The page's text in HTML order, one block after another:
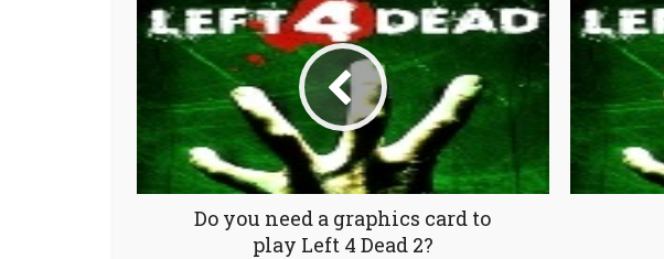
Do you need a graphics card to
play Left 4 Dead 2?